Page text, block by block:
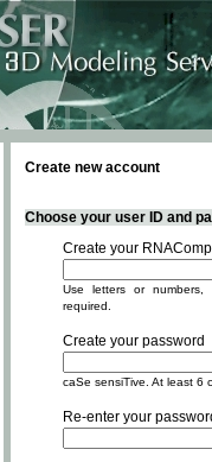
Create new account
Choose your user ID and
Create your
Use letters or
required.
Create your password
caSe sensiTive. At least 6
Re-enter your